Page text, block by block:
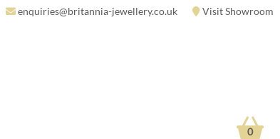
enquiries@britannia-jewellery.co.uk Visit Showroom
0